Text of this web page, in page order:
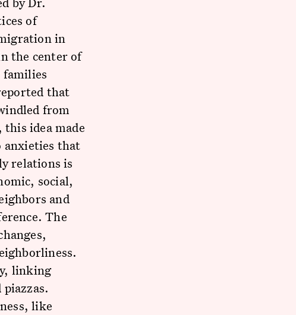
of
in
the center of
that
from
this idea made
anxieties that
relations is
social,
and
The
linking
like